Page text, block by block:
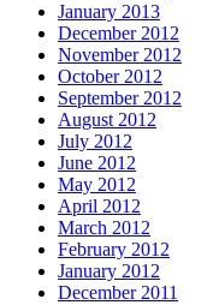
January 2013
December 2012
November 2012
October 2012
September 2012
August 2012
July 2012
June 2012
May 2012
April 2012
March 2012
February 2012
January 2012
December 2011